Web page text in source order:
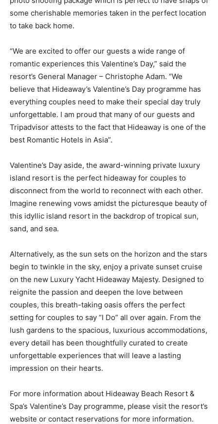
some cherishable memories taken in the perfect location
to take back home.
“We are excited to offer our guests a wide range of
romantic experiences this Valentine’s Day,” said the
resort’s General Manager – Christophe Adam. “We
believe that Hideaway’s Valentine’s Day programme has
everything couples need to make their special day truly
unforgettable. I am proud that many of our guests and
Tripadvisor attests to the fact that Hideaway is one of the
best Romantic Hotels in Asia”.
Valentine’s Day aside, the award-winning private luxury
island resort is the perfect hideaway for couples to
disconnect from the world to reconnect with each other.
Imagine renewing vows amidst the picturesque beauty of
this idyllic island resort in the backdrop of tropical sun,
sand, and sea.
Alternatively, as the sun sets on the horizon and the stars
begin to twinkle in the sky, enjoy a private sunset cruise
on the new Luxury Yacht Hideaway Majesty. Designed to
reignite the passion and deepen the love between
couples, this breath-taking oasis offers the perfect
setting for couples to say “I Do” all over again. From the
lush gardens to the spacious, luxurious accommodations,
every detail has been thoughtfully curated to create
unforgettable experiences that will leave a lasting
impression on their hearts.
For more information about Hideaway Beach Resort &
Spa’s Valentine’s Day programme, please visit the resort’s
website or contact reservations for more information.